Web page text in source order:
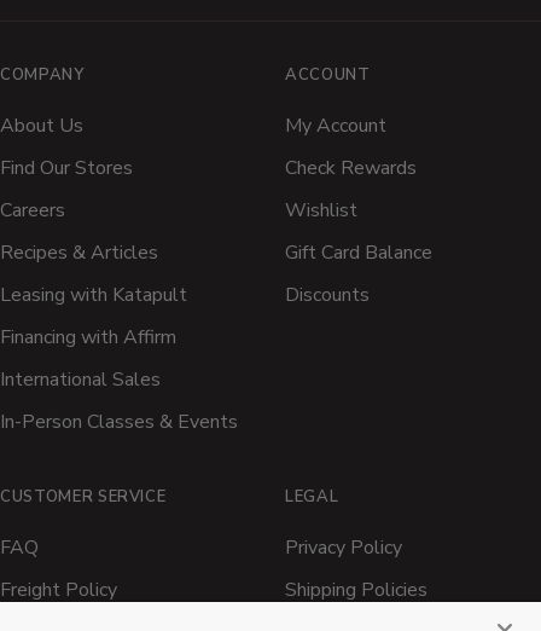
COMPANY
About Us
Find Our Stores
Careers
Recipes & Articles
Leasing with Katapult
Financing with Affirm
International Sales
In-Person Classes & Events
ACCOUNT
My Account
Check Rewards
Wishlist
Gift Card Balance
Discounts
CUSTOMER SERVICE
FAQ
Freight Policy
LEGAL
Privacy Policy
Shipping Policies